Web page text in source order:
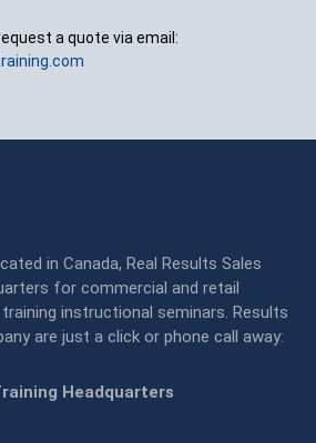
a quote via email:
in Canada, Real Results Sales
for commercial and retail
instructional seminars. Results
are just a click or phone call away:
Headquarters